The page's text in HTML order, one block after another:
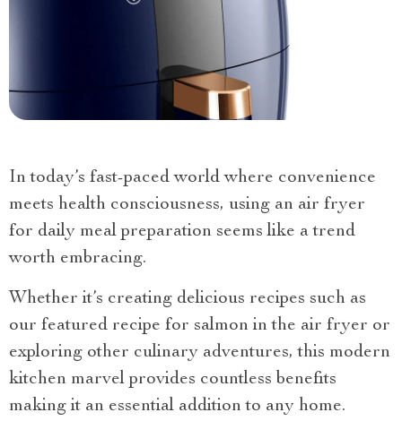
In today’s fast-paced world where convenience
meets health consciousness, using an air fryer
for daily meal preparation seems like a trend
worth embracing.
Whether it’s creating delicious recipes such as
our featured recipe for salmon in the air fryer or
exploring other culinary adventures, this modern
kitchen marvel provides countless benefits
making it an essential addition to any home.